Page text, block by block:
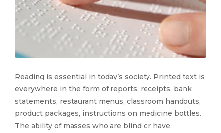
Reading is essential in today’s society. Printed text is
everywhere in the form of reports, receipts, bank
statements, restaurant menus, classroom handouts,
product packages, instructions on medicine bottles.
The ability of masses who are blind or have